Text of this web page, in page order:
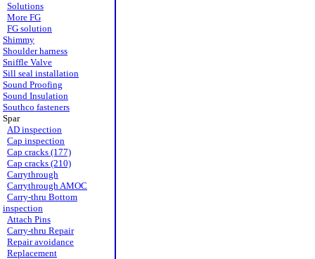
Solutions
More FG
FG solution
Shimmy
Shoulder harness
Sniffle Valve
Sill seal installation
Sound Proofing
Sound Insulation
Southco fasteners
Spar
AD inspection
Cap inspection
Cap cracks (177)
Cap cracks (210)
Carrythrough
Carrythrough AMOC
Carry-thru Bottom
inspection
Attach Pins
Carry-thru Repair
Repair avoidance
Replacement